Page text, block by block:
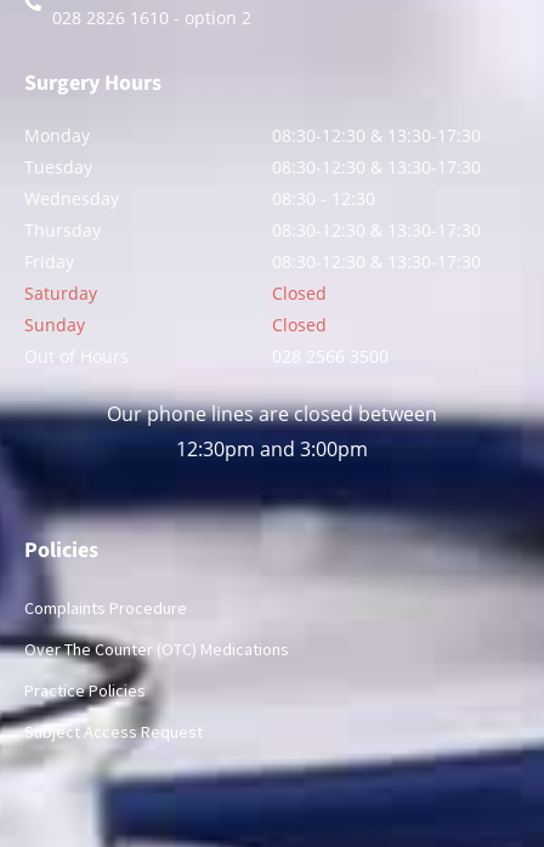
028 2826 1610 - option 2
Surgery Hours
Monday
08:30-12:30 & 13:30-17:30
Tuesday
08:30-12:30 & 13:30-17:30
Wednesday
08:30 - 12:30
Thursday
08:30-12:30 & 13:30-17:30
Friday
08:30-12:30 & 13:30-17:30
Saturday
Closed
Sunday
Closed
Out of Hours
028 2566 3500
Our phone lines are closed between
12:30pm and 3:00pm
Policies
Complaints Procedure
Over The Counter (OTC) Medications
Practice Policies
Subject Access Request